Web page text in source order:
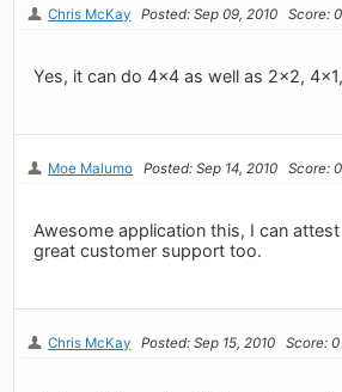
Chris McKay Posted: Sep 09, 2010 Score: 0
Yes, it can do 4x4 as well as 2x2,
Moe Malumo Posted: Sep 14, 2010 Score: 0
Awesome application this, I can
great customer support too.
Chris McKay Posted: Sep 15, 2010 Score: 0